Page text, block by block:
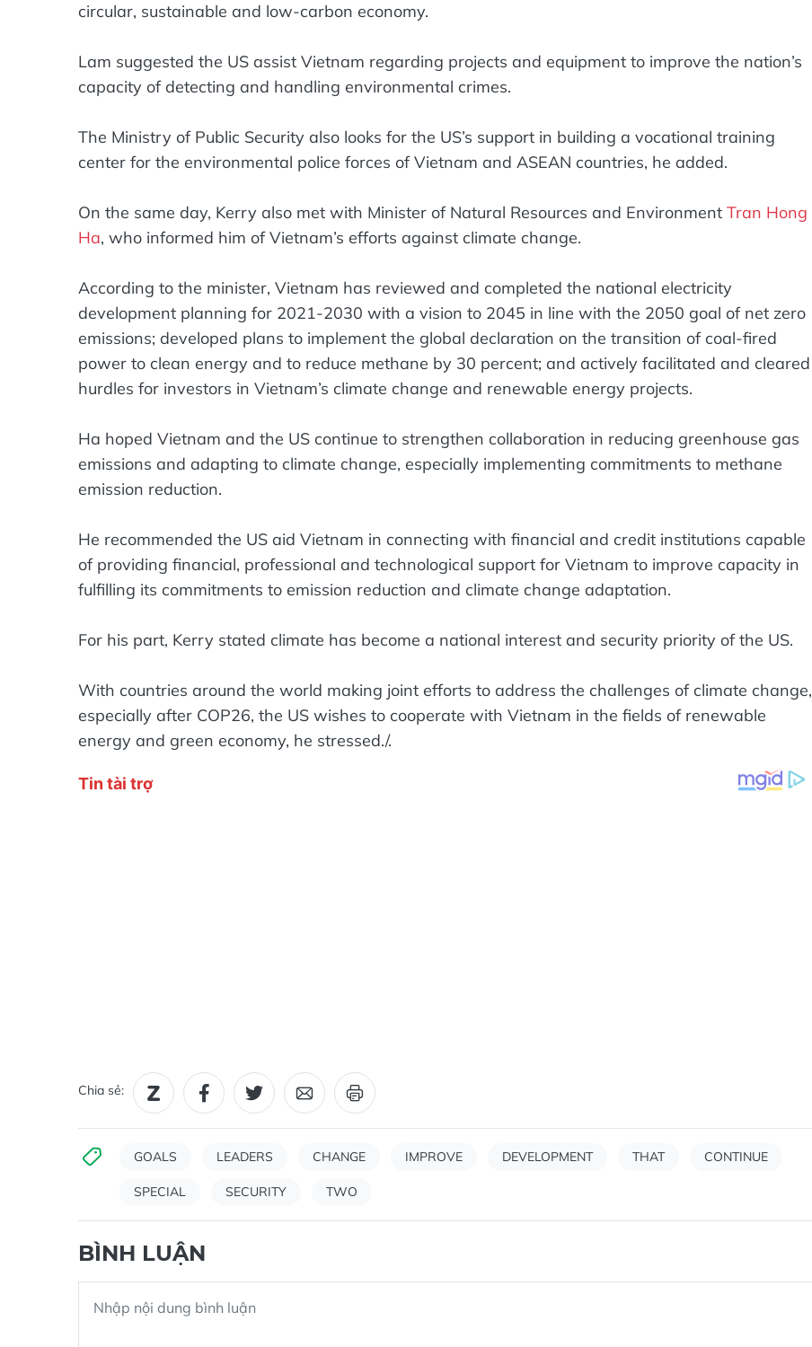
circular, sustainable and low-carbon economy.
Lam suggested the US assist Vietnam regarding projects and equipment to improve the nation’s
capacity of detecting and handling environmental crimes.
The Ministry of Public Security also looks for the US’s support in building a vocational training
center for the environmental police forces of Vietnam and ASEAN countries, he added.
On the same day, Kerry also met with Minister of Natural Resources and Environment Tran Hong
Ha, who informed him of Vietnam’s efforts against climate change.
According to the minister, Vietnam has reviewed and completed the national electricity
development planning for 2021-2030 with a vision to 2045 in line with the 2050 goal of net zero
emissions; developed plans to implement the global declaration on the transition of coal-fired
power to clean energy and to reduce methane by 30 percent; and actively facilitated and cleared
hurdles for investors in Vietnam’s climate change and renewable energy projects.
Ha hoped Vietnam and the US continue to strengthen collaboration in reducing greenhouse gas
emissions and adapting to climate change, especially implementing commitments to methane
emission reduction.
He recommended the US aid Vietnam in connecting with financial and credit institutions capable
of providing financial, professional and technological support for Vietnam to improve capacity in
fulfilling its commitments to emission reduction and climate change adaptation.
For his part, Kerry stated climate has become a national interest and security priority of the US.
With countries around the world making joint efforts to address the challenges of climate change,
especially after COP26, the US wishes to cooperate with Vietnam in the fields of renewable
energy and green economy, he stressed./.
Chia sẻ:
GOALS LEADERS CHANGE IMPROVE DEVELOPMENT THAT CONTINUE
SPECIAL SECURITY TWO
BÌNH LUẬN